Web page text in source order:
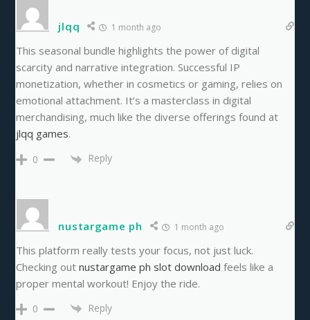
jlqq 1 month ago
This seasonal bundle highlights the power of digital
scarcity and narrative integration. Successful IP
monetization, whether in cosmetics or gaming, relies on
emotional attachment. It’s a masterclass in digital
merchandising, much like the diverse offerings found at
jlqq games.
0 Reply
nustargame ph 1 month ago
This platform really tests your focus, not just luck.
Checking outnustargame ph slot download feels like a
proper mental workout! Enjoy the ride.
0 Reply